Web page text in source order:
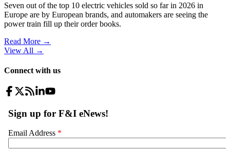
Seven out of the top 10 electric vehicles sold so far in 2026 in
Europe are by European brands, and automakers are seeing the
power train fill up their order books.
Read More →
View All →
Connect with us